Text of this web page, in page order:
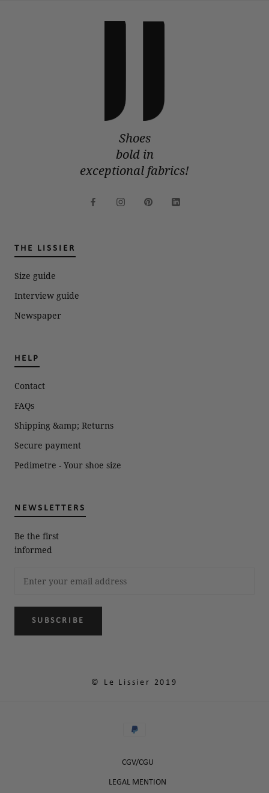
Shoes
bold in
exceptional fabrics!
THE LISSIER
Size guide
Interview guide
Newspaper
HELP
Contact
FAQs
Shipping &amp; Returns
Secure payment
Pedimetre - Your shoe size
NEWSLETTERS
Be the first
informed
SUBSCRIBE
© Le Lissier 2019
CGV/CGU
LEGAL MENTION